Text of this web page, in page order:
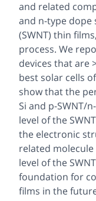
and related
and n-type dope
(SWNT) thin
process. We
devices that are
best solar cells
show that the
Si and p-SWNT/
level of the
the electronic
related
level of the
foundation for
films in the